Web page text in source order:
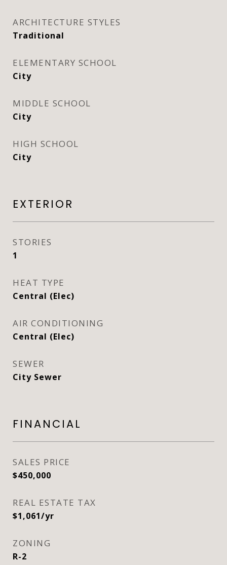
ARCHITECTURE STYLES
Traditional
ELEMENTARY SCHOOL
City
MIDDLE SCHOOL
City
HIGH SCHOOL
City
EXTERIOR
STORIES
1
HEAT TYPE
Central (Elec)
AIR CONDITIONING
Central (Elec)
SEWER
City Sewer
FINANCIAL
SALES PRICE
$450,000
REAL ESTATE TAX
$1,061/yr
ZONING
R-2